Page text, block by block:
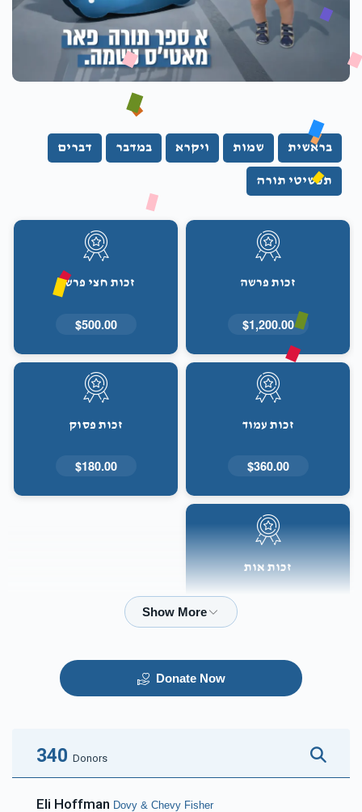
בראשית שמות ויקרא במדבר דברים
תכשיטי תורה
זכות פרשה
$1,200.00
זכות חצי פרשה
$500.00
זכות עמוד
$360.00
זכות פסוק
$180.00
זכות אות
Donate Now
340 Donors
Eli Hoffman Dovy & Chevy Fisher